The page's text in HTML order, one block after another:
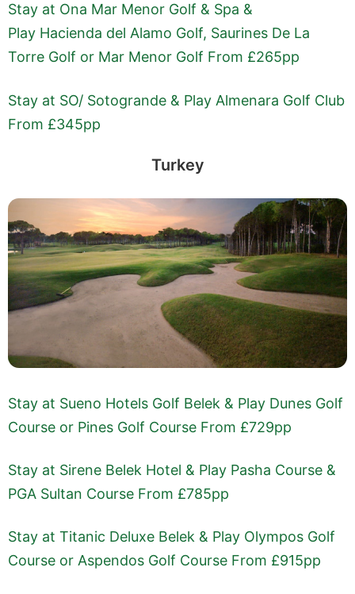
Stay at Ona Mar Menor Golf & Spa &
Play Hacienda del Alamo Golf, Saurines De La
Torre Golf or Mar Menor Golf From £265pp
Stay at SO/ Sotogrande & Play Almenara Golf Club
From £345pp
Turkey
Stay at Sueno Hotels Golf Belek & Play Dunes Golf
Course or Pines Golf Course From £729pp
Stay at Sirene Belek Hotel & Play Pasha Course &
PGA Sultan Course From £785pp
Stay at Titanic Deluxe Belek & Play Olympos Golf
Course or Aspendos Golf Course From £915pp